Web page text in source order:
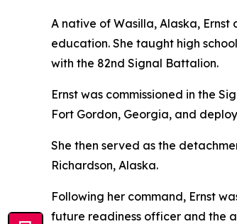
A native of Wasilla, Alaska,
education. She taught high
with the 82nd Signal Battalion.
Ernst was commissioned in the
Fort Gordon, Georgia, and
She then served as the
Richardson, Alaska.
Following her command, Ernst
future readiness officer and the